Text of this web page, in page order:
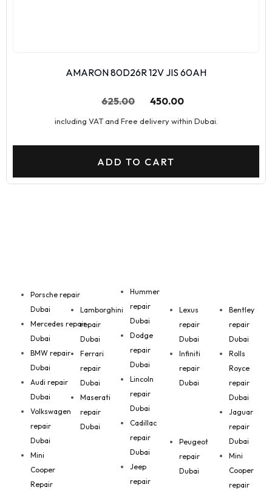
AMARON 80D26R 12V JIS 60AH
625.00 450.00
including VAT and Free delivery within Dubai.
ADD TO CART
Porsche repair
Dubai
Mercedes repair
Dubai
BMW repair
Dubai
Audi repair
Dubai
Volkswagen
repair
Dubai
Mini
Cooper
Repair
Lamborghini
repair
Dubai
Ferrari
repair
Dubai
Maserati
repair
Dubai
Hummer
repair
Dubai
Dodge
repair
Dubai
Lincoln
repair
Dubai
Cadillac
repair
Dubai
Jeep
repair
Lexus
repair
Dubai
Infiniti
repair
Dubai
Peugeot
repair
Dubai
Bentley
repair
Dubai
Rolls
Royce
repair
Dubai
Jaguar
repair
Dubai
Mini
Cooper
repair